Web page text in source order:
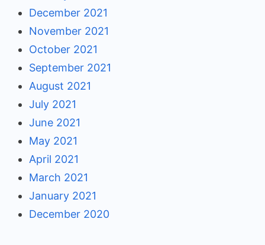
December 2021
November 2021
October 2021
September 2021
August 2021
July 2021
June 2021
May 2021
April 2021
March 2021
January 2021
December 2020